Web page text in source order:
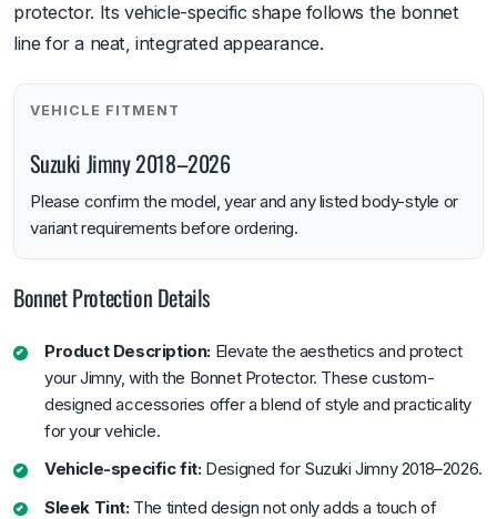
protector. Its vehicle-specific shape follows the bonnet
line for a neat, integrated appearance.
VEHICLE FITMENT
Suzuki Jimny 2018–2026
Please confirm the model, year and any listed body-style or
variant requirements before ordering.
Bonnet Protection Details
Product Description: Elevate the aesthetics and protect
your Jimny, with the Bonnet Protector. These custom-
designed accessories offer a blend of style and practicality
for your vehicle.
Vehicle-specific fit:Designed for Suzuki Jimny 2018–2026.
Sleek Tint:The tinted design not only adds a touch of